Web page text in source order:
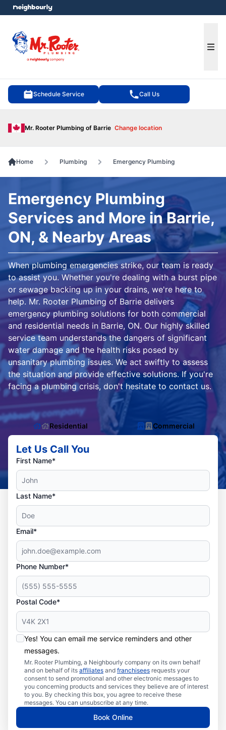
Schedule Service Call Us
Mr. Rooter Plumbing of Barrie Change location
menu
Home Plumbing Emergency Plumbing
Emergency Plumbing
Services and More in Barrie,
ON, & Nearby Areas
When plumbing emergencies strike, our team is ready
to assist you. Whether you're dealing with a burst pipe
or sewage backing up in your drains, we're here to
help. Mr. Rooter Plumbing of Barrie delivers
emergency plumbing solutions for both commercial
and residential needs in Barrie, ON. Our highly skilled
service team understands the dangers of significant
water damage and the health risks posed by
unsanitary plumbing issues. We act swiftly to assess
the situation and provide effective solutions. If you're
facing a plumbing crisis, don't hesitate to contact us.
Residential Commercial
Let Us Call You
First Name*
Last Name*
Email*
Phone Number*
Postal Code*
Yes! You can email me service reminders and other
messages.
Mr. Rooter Plumbing, a Neighbourly company on its own behalf
and on behalf of its affiliates and franchisees requests your
consent to send promotional and other electronic messages to
you concerning products and services they believe are of interest
to you. By checking this box, you agree to receive these
messages. You can unsubscribe at any time.
Book Online